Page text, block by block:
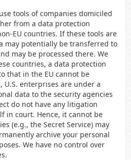
tools of companies domiciled
from a data protection
EU countries. If these tools are
may potentially be transferred to
may be processed there. We
countries, a data protection
that in the EU cannot be
U.S. enterprises are under a
data to the security agencies
do not have any litigation
in court. Hence, it cannot be
(e.g., the Secret Service) may
archive your personal
We have no control over